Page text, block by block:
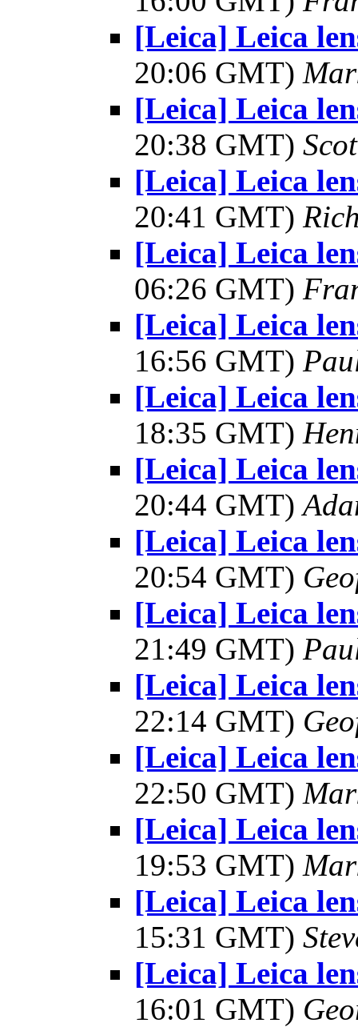
[Leica] Leica
20:06 GMT)
[Leica] Leica
20:38 GMT)
[Leica] Leica
20:41 GMT)
[Leica] Leica
06:26 GMT)
[Leica] Leica
16:56 GMT)
[Leica] Leica
18:35 GMT)
[Leica] Leica
20:44 GMT)
[Leica] Leica
20:54 GMT)
[Leica] Leica
21:49 GMT)
[Leica] Leica
22:14 GMT)
[Leica] Leica
22:50 GMT)
[Leica] Leica
19:53 GMT)
[Leica] Leica
15:31 GMT)
[Leica] Leica
16:01 GMT)